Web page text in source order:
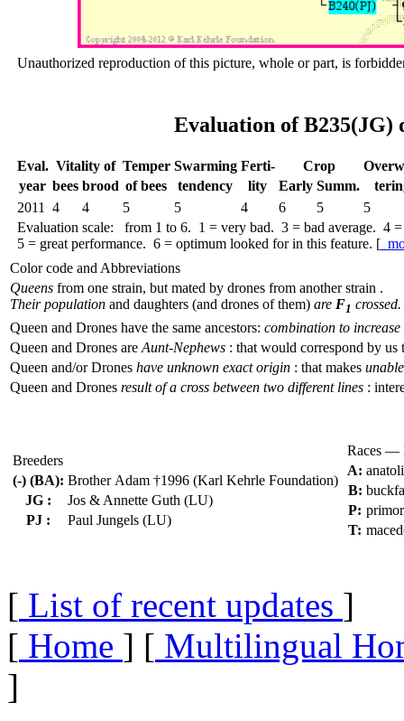
Unauthorized reproduction of this picture, whole or part, is
Evaluation of B235(JG)
Eval. Vitality of Temper Swar­ming Ferti- Crop
year bees brood of bees tend­ency lity Early Summ.
2011
4 4 5 5 4 6 5
5
Evaluation scale: from 1 to 6. 1 = very bad. 3 = bad average. 4 =
5 = great performance. 6 = optimum looked for in this feature. [
Color code and Abbreviations
Queens from one strain, but mated by drones from another strain .
Their population and daughters (and drones of them) are F1 crossed.
Queen and Drones have the same ancestors: combination to
Queen and Drones are Aunt-Nephews : that would correspond by us
Queen and/or Drones have unknown exact origin : that makes
Queen and Drones result of a cross between two different lines :
Breeders
(-) (BA): Brother Adam †1996 (Karl Kehrle Foundation)
JG :
Jos & Annette Guth (LU)
PJ :
Paul Jungels (LU)
Races —
A:
B:
P:
T:
[ List of recent updates ]
[ Home ] [ Multilingual
]